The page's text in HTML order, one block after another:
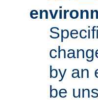
by an
be